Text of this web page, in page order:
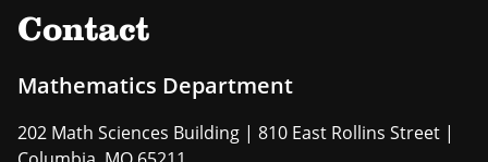
Contact
Mathematics Department
202 Math Sciences Building | 810 East Rollins Street |